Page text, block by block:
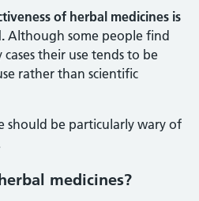
of herbal medicines is
Although some people find
their use tends to be
rather than scientific
should be particularly wary of
medicines?